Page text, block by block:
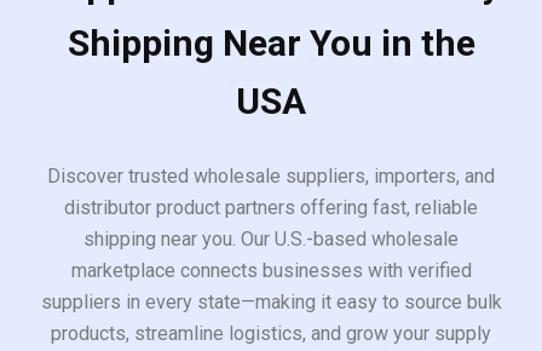
Shipping Near You in the
USA
Discover trusted wholesale suppliers, importers, and
distributor product partners offering fast, reliable
shipping near you. Our U.S.-based wholesale
marketplace connects businesses with verified
suppliers in every state—making it easy to source bulk
products, streamline logistics, and grow your supply